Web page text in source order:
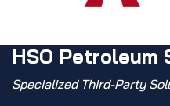
HSO Petroleum
Specialized Third-Party